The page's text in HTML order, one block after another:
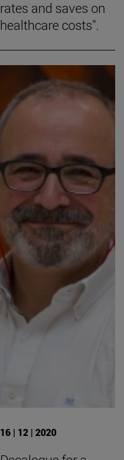
rates and saves on
healthcare costs".
16 | 12 | 2020